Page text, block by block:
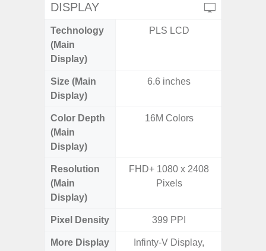
DISPLAY
Technology
(Main
Display)
PLS LCD
Size (Main
Display)
6.6 inches
Color Depth
(Main
Display)
16M Colors
Resolution
(Main
Display)
FHD+ 1080 x 2408
Pixels
Pixel Density 399 PPI
More Display
Infinty-V Display,